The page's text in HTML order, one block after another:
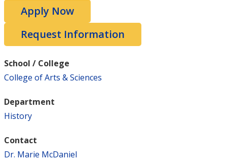
Apply Now
Request Information
School / College
College of Arts & Sciences
Department
History
Contact
Dr. Marie McDaniel